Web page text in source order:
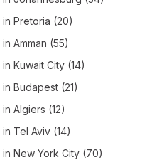
in Pretoria (20)
in Amman (55)
in Kuwait City (14)
in Budapest (21)
in Algiers (12)
in Tel Aviv (14)
in New York City (70)